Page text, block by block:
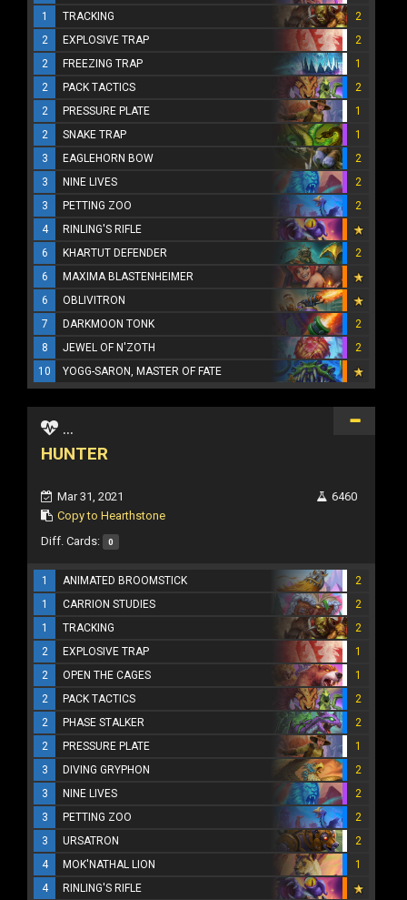
1
TRACKING
2
2
EXPLOSIVE TRAP
2
2
FREEZING TRAP
1
2
PACK TACTICS
2
2
PRESSURE PLATE
1
2
SNAKE TRAP
1
3
EAGLEHORN BOW
2
3
NINE LIVES
2
3
PETTING ZOO
2
4
RINLING'S RIFLE
6
KHARTUT DEFENDER
2
6
MAXIMA BLASTENHEIMER
6
OBLIVITRON
7
DARKMOON TONK
2
8
JEWEL OF N'ZOTH
2
10
YOGG-SARON, MASTER OF FATE
...
HUNTER
Mar 31, 2021
Copy to Hearthstone
6460
Diff. Cards: 0
1 ANIMATED BROOMSTICK
2
1
CARRION STUDIES
2
1
TRACKING
2
2
EXPLOSIVE TRAP
1
2
OPEN THE CAGES
1
2
PACK TACTICS
2
2
PHASE STALKER
2
2
PRESSURE PLATE
1
3
DIVING GRYPHON
2
3
NINE LIVES
2
3
PETTING ZOO
2
3
URSATRON
2
4
MOK'NATHAL LION
1
4
RINLING'S RIFLE